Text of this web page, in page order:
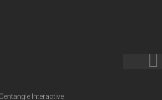
Interactive